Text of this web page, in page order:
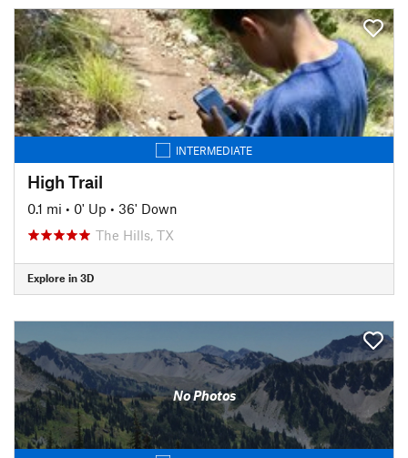
INTERMEDIATE
High Trail
0.1 mi • 0' Up • 36' Down
The Hills, TX
Explore in 3D
No Photos